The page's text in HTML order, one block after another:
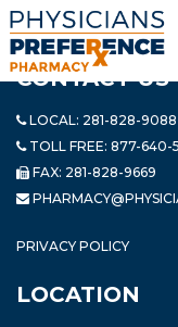
CONTACT US
LOCAL: 281-828-9088
TOLL FREE: 877-640-
FAX: 281-828-9669
PRIVACY POLICY
LOCATION